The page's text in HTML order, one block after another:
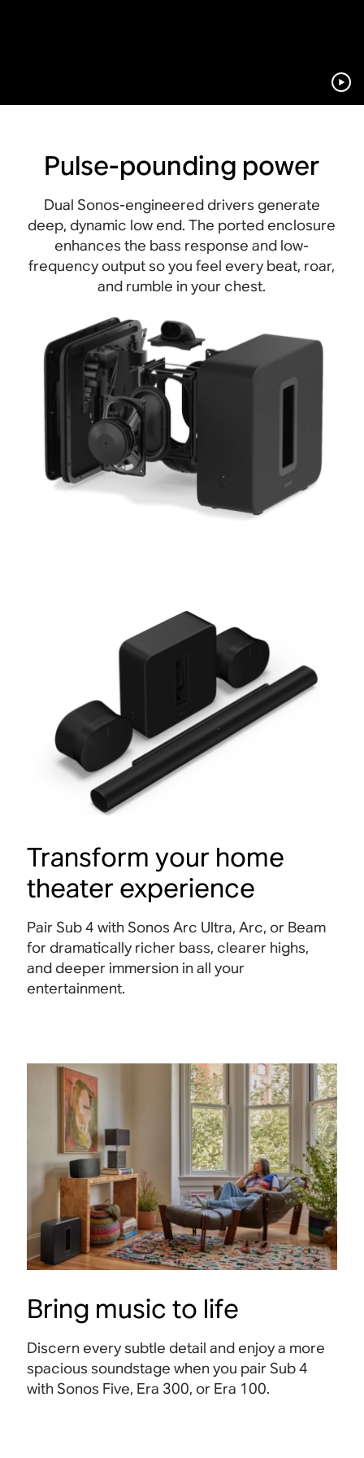
Pulse-pounding power
Dual Sonos-engineered drivers generate
deep, dynamic low end. The ported enclosure
enhances the bass response and low-
frequency output so you feel every beat, roar,
and rumble in your chest.
Transform your home
theater experience
Pair Sub 4 with Sonos Arc Ultra, Arc, or Beam
for dramatically richer bass, clearer highs,
and deeper immersion in all your
entertainment.
Bring music to life
Discern every subtle detail and enjoy a more
spacious soundstage when you pair Sub 4
with Sonos Five, Era 300, or Era 100.